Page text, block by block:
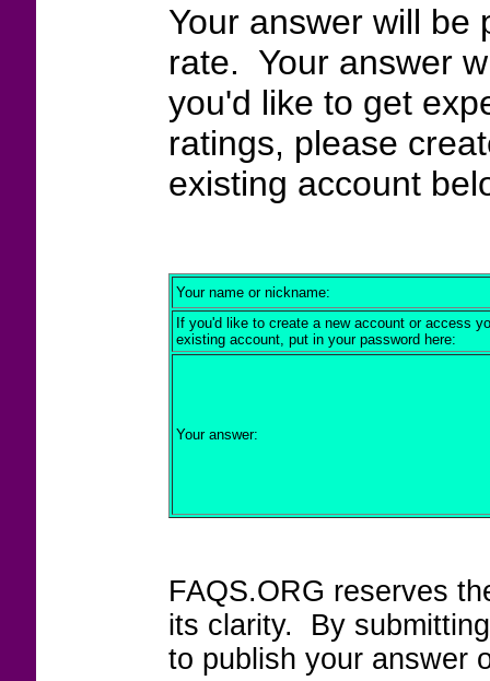
Your answer will be
rate. Your answer
you'd like to get
ratings, please
existing account
Your name or nickname:
If you'd like to create a new account or access
existing account, put in your password here:
Your answer:
FAQS.ORG reserves
its clarity. By
to publish your answer